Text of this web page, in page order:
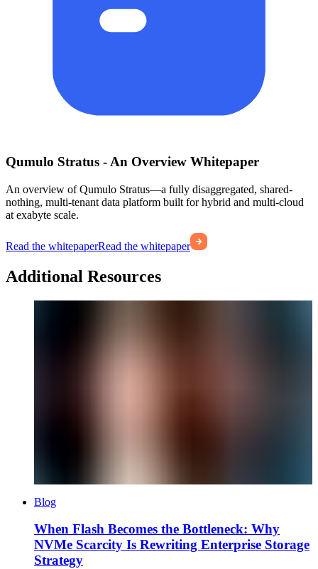
Qumulo Stratus - An Overview Whitepaper
An overview of Qumulo Stratus—a fully disaggregated, shared-
nothing, multi-tenant data platform built for hybrid and multi-cloud
at exabyte scale.
Read the whitepaperRead the whitepaper
Additional Resources
Blog
When Flash Becomes the Bottleneck: Why
NVMe Scarcity Is Rewriting Enterprise Storage
Strategy